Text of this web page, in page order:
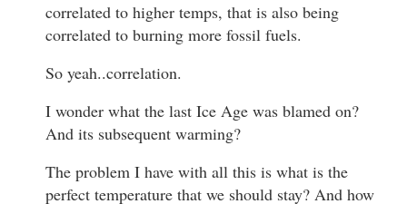
correlated to higher temps, that is also being
correlated to burning more fossil fuels.
So yeah..correlation.
I wonder what the last Ice Age was blamed on?
And its subsequent warming?
The problem I have with all this is what is the
perfect temperature that we should stay? And how